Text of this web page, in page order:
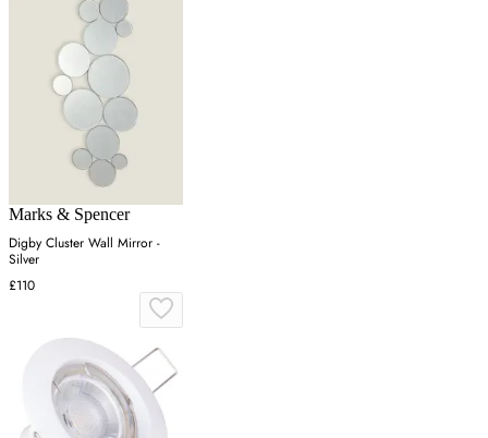
Marks & Spencer
Digby Cluster Wall Mirror -
Silver
£110